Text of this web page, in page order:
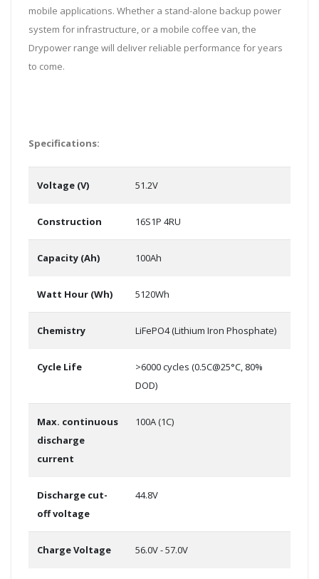
mobile applications. Whether a stand-alone backup power
system for infrastructure, or a mobile coffee van, the
Drypower range will deliver reliable performance for years
to come.
Specifications:
Voltage (V) 51.2V
Construction 16S1P 4RU
Capacity (Ah) 100Ah
Watt Hour (Wh) 5120Wh
Chemistry LiFePO4 (Lithium Iron Phosphate)
Cycle Life
>6000 cycles (0.5C@25°C, 80%
DOD)
Max. continuous
discharge
current
100A (1C)
Discharge cut-
off voltage
44.8V
Charge Voltage 56.0V - 57.0V